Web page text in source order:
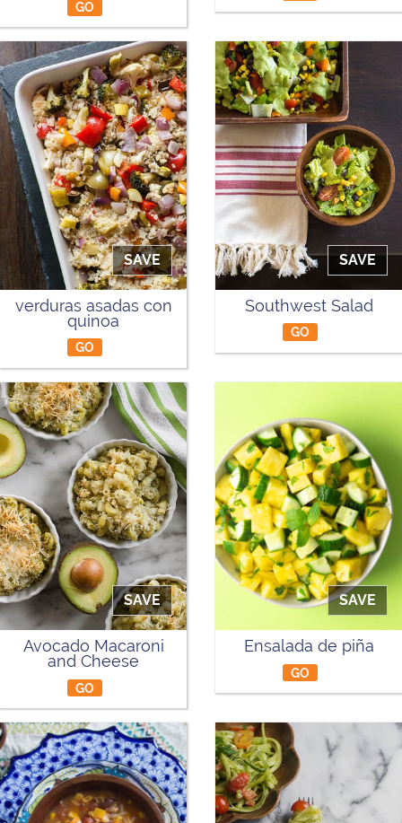
GO
SAVE
verduras asadas con
quinoa
GO
SAVE
Southwest Salad
GO
SAVE
Avocado Macaroni
and Cheese
GO
SAVE
Ensalada de piña
GO